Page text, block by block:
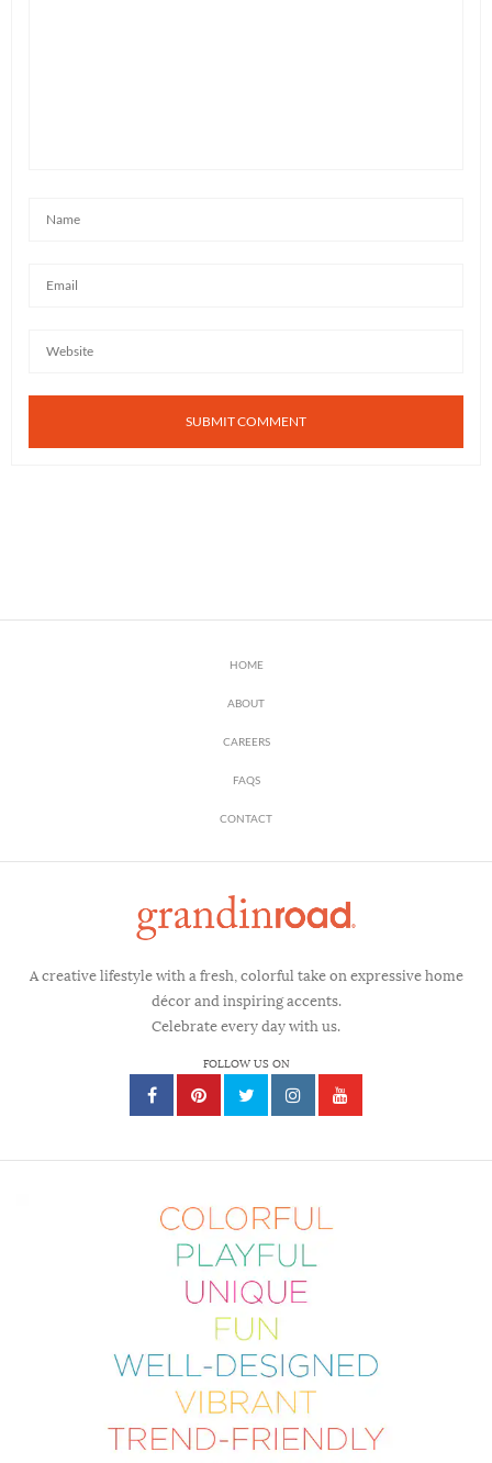
HOME
ABOUT
CAREERS
FAQS
CONTACT
A creative lifestyle with a fresh, colorful take on expressive home
décor and inspiring accents.
Celebrate every day with us.
FOLLOW US ON